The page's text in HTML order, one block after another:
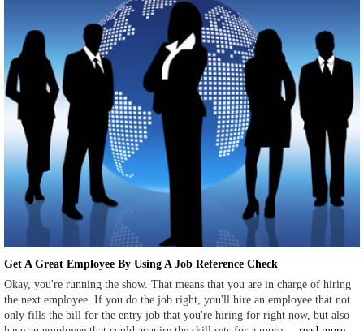
Get A Great Employee By Using A Job Reference Check
Okay, you're running the show. That means that you are in charge of hiring
the next employee. If you do the job right, you'll hire an employee that not
only fills the bill for the entry job that you're hiring for right now, but also